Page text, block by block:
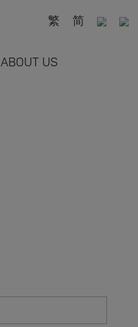
繁 简
ABOUT US